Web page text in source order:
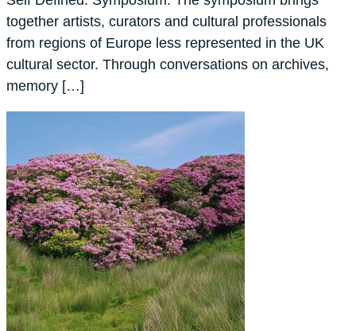
together artists, curators and cultural professionals
from regions of Europe less represented in the UK
cultural sector. Through conversations on archives,
memory […]